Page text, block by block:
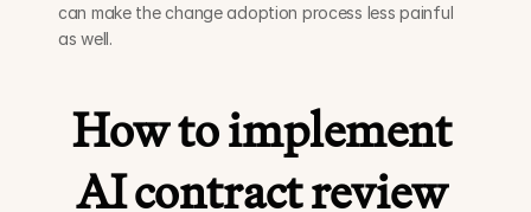
can make the change adoption process less painful
as well.
How to implement
AI contract review